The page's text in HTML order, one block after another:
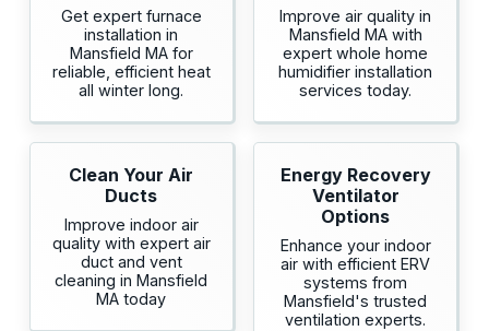
Get expert furnace
installation in
Mansfield MA for
reliable, efficient heat
all winter long.
Improve air quality in
Mansfield MA with
expert whole home
humidifier installation
services today.
Clean Your Air
Ducts
Improve indoor air
quality with expert air
duct and vent
cleaning in Mansfield
MA today
Energy Recovery
Ventilator
Options
Enhance your indoor
air with efficient ERV
systems from
Mansfield's trusted
ventilation experts.